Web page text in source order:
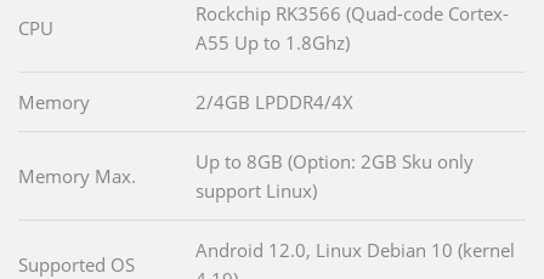
CPU
Rockchip RK3566 (Quad-code Cortex-
A55 Up to 1.8Ghz)
Memory 2/4GB LPDDR4/4X
Memory Max.
Up to 8GB (Option: 2GB Sku only
support Linux)
Supported OS
Android 12.0, Linux Debian 10 (kernel